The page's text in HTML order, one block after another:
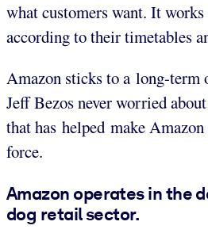
what customers want. It
according to their timetables
Amazon sticks to a long-term
Jeff Bezos never worried
that has helped make
force.
Amazon operates in the
dog retail sector.